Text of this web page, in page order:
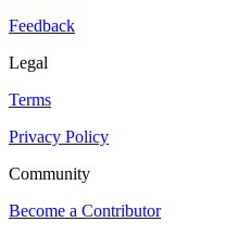
Feedback
Legal
Terms
Privacy Policy
Community
Become a Contributor